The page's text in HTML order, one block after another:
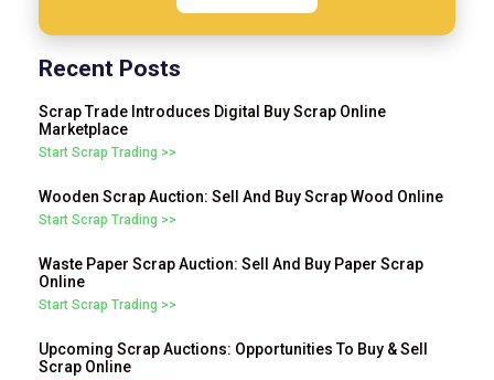
Recent Posts
Scrap Trade Introduces Digital Buy Scrap Online
Marketplace
Start Scrap Trading >>
Wooden Scrap Auction: Sell And Buy Scrap Wood Online
Start Scrap Trading >>
Waste Paper Scrap Auction: Sell And Buy Paper Scrap
Online
Start Scrap Trading >>
Upcoming Scrap Auctions: Opportunities To Buy & Sell
Scrap Online